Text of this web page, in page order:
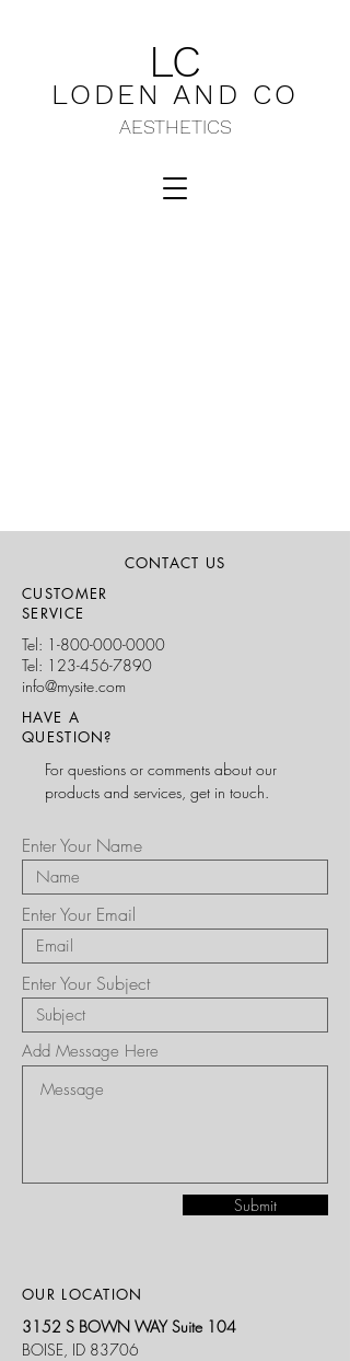
LC
LODEN AND CO
AESTHETICS
CONTACT US
CUSTOMER
SERVICE
Tel: 1-800-000-0000
Tel: 123-456-7890
info@mysite.com
HAVE A
QUESTION?
For questions or comments about our
products and services, get in touch.
Enter Your Name
Enter Your Email
Enter Your Subject
Add Message Here
Submit
OUR LOCATION
3152 S BOWN WAY Suite 104
BOISE, ID 83706